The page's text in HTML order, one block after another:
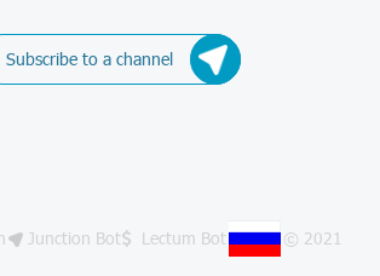
Subscribe to a channel
Junction Bot Lectum Bot © 2021